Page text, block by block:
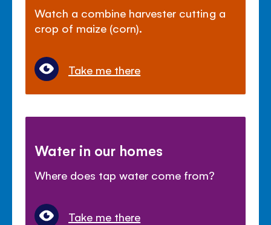
Watch a combine harvester cutting a
crop of maize (corn).
Take me there
Water in our homes
Where does tap water come from?
Take me there